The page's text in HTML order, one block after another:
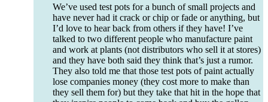
We’ve used test pots for a bunch of small projects and
have never had it crack or chip or fade or anything, but
I’d love to hear back from others if they have! I’ve
talked to two different people who manufacture paint
and work at plants (not distributors who sell it at stores)
and they have both said they think that’s just a rumor.
They also told me that those test pots of paint actually
lose companies money (they cost more to make than
they sell them for) but they take that hit in the hope that